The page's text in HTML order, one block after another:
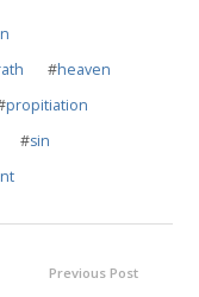
#heaven
propitiation
#sin
Previous Post